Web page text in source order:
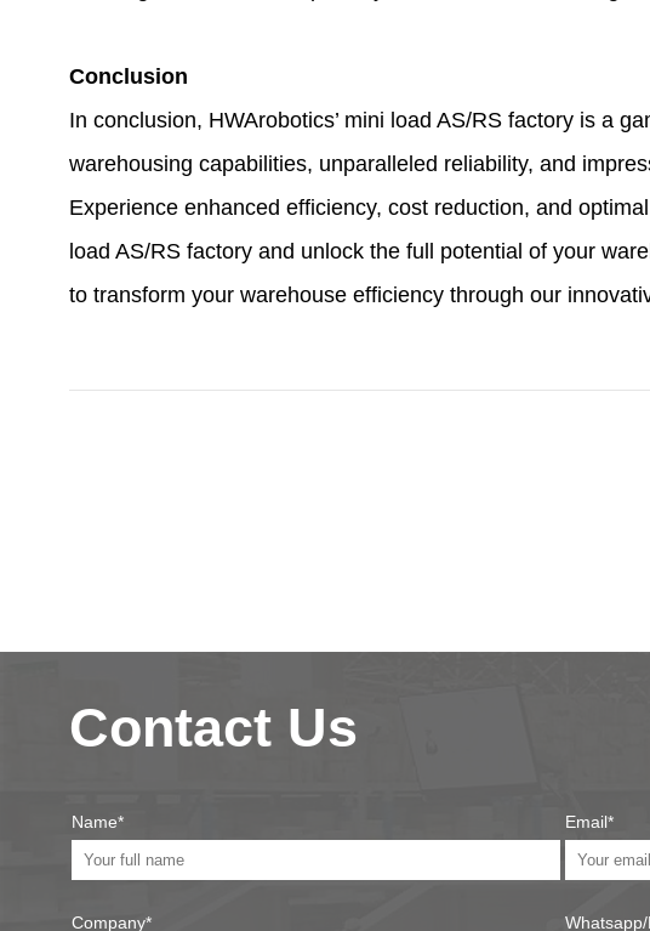
Conclusion
In conclusion, HWArobotics’ mini load AS/RS factory is a
warehousing capabilities, unparalleled reliability, and
Experience enhanced efficiency, cost reduction, and
load AS/RS factory and unlock the full potential of your
to transform your warehouse efficiency through our
Contact Us
Name*
Company*
Email*